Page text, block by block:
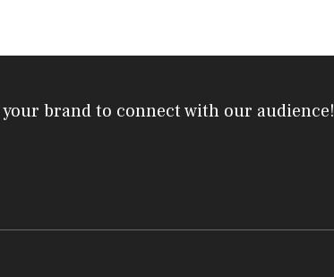
brand to connect with our audience!